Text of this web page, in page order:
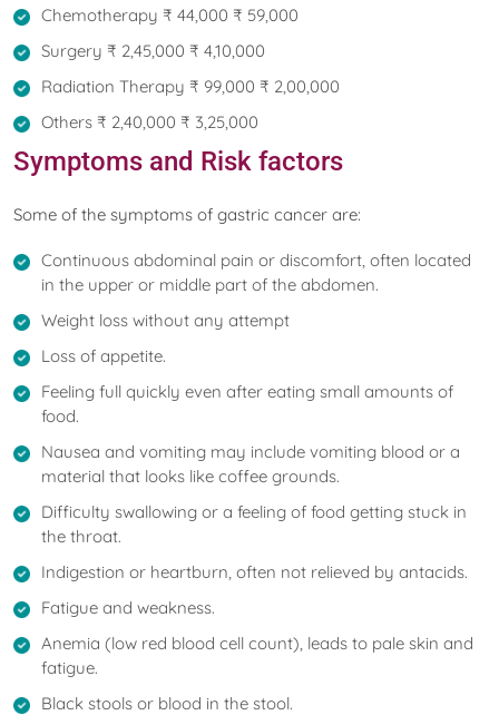
Chemotherapy ₹ 44,000 ₹ 59,000
Surgery ₹ 2,45,000 ₹ 4,10,000
Radiation Therapy ₹ 99,000 ₹ 2,00,000
Others ₹ 2,40,000 ₹ 3,25,000
Symptoms and Risk factors
Some of the symptoms of gastric cancer are:
Continuous abdominal pain or discomfort, often located
in the upper or middle part of the abdomen.
Weight loss without any attempt
Loss of appetite.
Feeling full quickly even after eating small amounts of
food.
Nausea and vomiting may include vomiting blood or a
material that looks like coffee grounds.
Difficulty swallowing or a feeling of food getting stuck in
the throat.
Indigestion or heartburn, often not relieved by antacids.
Fatigue and weakness.
Anemia (low red blood cell count), leads to pale skin and
fatigue.
Black stools or blood in the stool.